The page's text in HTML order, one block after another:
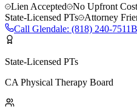
Lien Accepted
No Upfront Cost
State-Licensed PTs
Attorney
Call Glendale: (818) 240-7511
State-Licensed PTs
CA Physical Therapy Board